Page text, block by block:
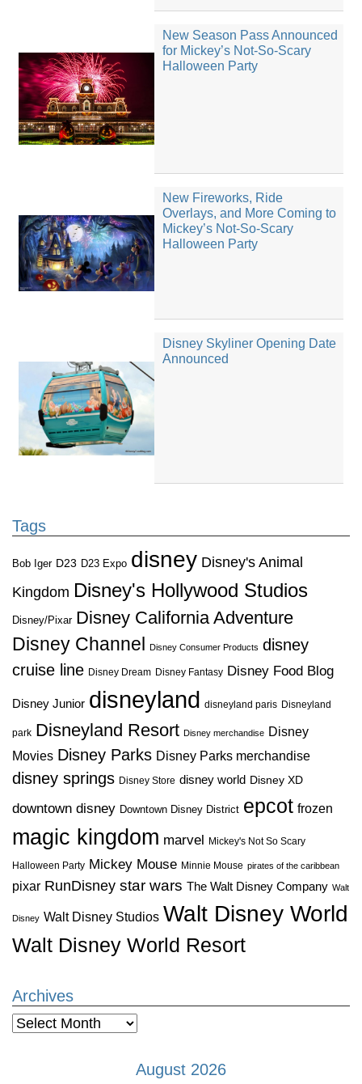
New Season Pass Announced
for Mickey’s Not-So-Scary
Halloween Party
New Fireworks, Ride
Overlays, and More Coming to
Mickey’s Not-So-Scary
Halloween Party
Disney Skyliner Opening Date
Announced
Tags
Bob Iger D23 D23 Expo disney Disney's Animal
Kingdom Disney's Hollywood Studios
Disney/Pixar Disney California Adventure
Disney Channel
Disney Consumer Products disney
cruise line Disney Dream Disney Fantasy Disney Food Blog
Disney Junior disneyland disneyland paris Disneyland
park Disneyland Resort Disney merchandise Disney
Movies Disney Parks Disney Parks merchandise
disney springs Disney Store disney world Disney XD
downtown disney Downtown Disney District epcot frozen
magic kingdom marvel Mickey's Not So Scary
Halloween Party Mickey Mouse Minnie Mouse pirates of the caribbean
pixar RunDisney star wars The Walt Disney Company Walt
Disney Walt Disney Studios Walt Disney World
Walt Disney World Resort
Archives
Archives
August 2026